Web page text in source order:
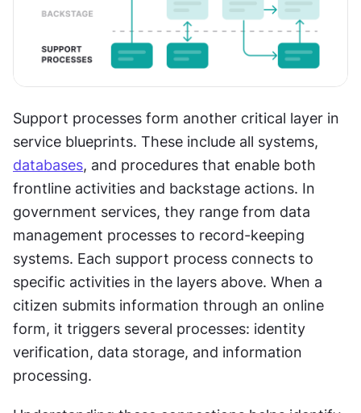
Support processes form another critical layer in
databases, and procedures that enable both
frontline activities and backstage actions. In
government services, they range from data
management processes to record-keeping
systems. Each support process connects to
specific activities in the layers above. When a
citizen submits information through an online
form, it triggers several processes: identity
verification, data storage, and information
processing.